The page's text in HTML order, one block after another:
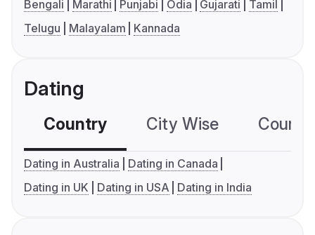
Bengali Marathi Punjabi Odia Gujarati
Tamil
Telugu
Malayalam Kannada
Dating
Country City Wise
Dating in Australia
Dating in Canada
Dating in UK
Dating in USA Dating in India